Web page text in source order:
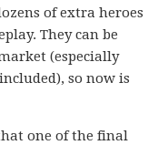
of extra heroes
They can be
(especially
so now is
one of the final